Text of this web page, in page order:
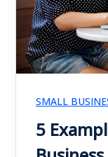
SMALL
5